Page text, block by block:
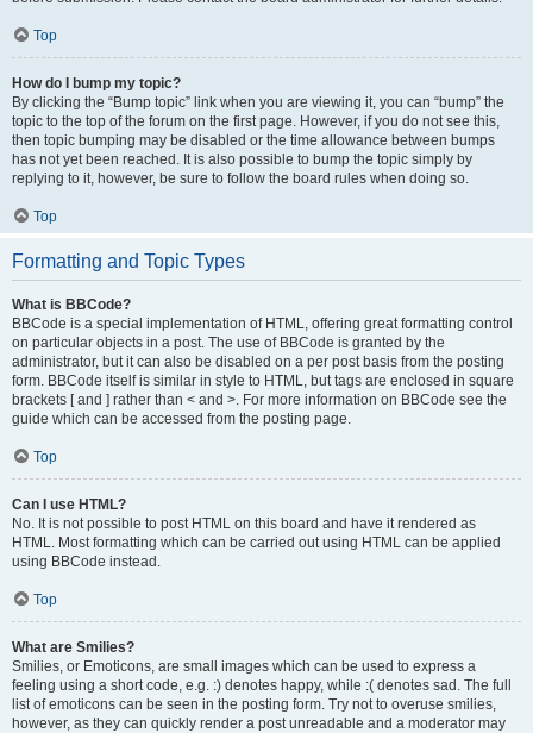
Top
How do I bump my topic?
By clicking the “Bump topic” link when you are viewing it, you can “bump” the
topic to the top of the forum on the first page. However, if you do not see this,
then topic bumping may be disabled or the time allowance between bumps
has not yet been reached. It is also possible to bump the topic simply by
replying to it, however, be sure to follow the board rules when doing so.
Top
Formatting and Topic Types
What is BBCode?
BBCode is a special implementation of HTML, offering great formatting control
on particular objects in a post. The use of BBCode is granted by the
administrator, but it can also be disabled on a per post basis from the posting
form. BBCode itself is similar in style to HTML, but tags are enclosed in square
brackets [ and ] rather than < and >. For more information on BBCode see the
guide which can be accessed from the posting page.
Top
Can I use HTML?
No. It is not possible to post HTML on this board and have it rendered as
HTML. Most formatting which can be carried out using HTML can be applied
using BBCode instead.
Top
What are Smilies?
Smilies, or Emoticons, are small images which can be used to express a
feeling using a short code, e.g. :) denotes happy, while :( denotes sad. The full
list of emoticons can be seen in the posting form. Try not to overuse smilies,
however, as they can quickly render a post unreadable and a moderator may